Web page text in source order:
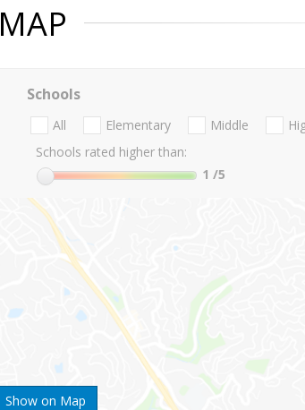
MAP
Show on Map
Schools
All Elementary Middle
Schools rated higher than:
1 /5